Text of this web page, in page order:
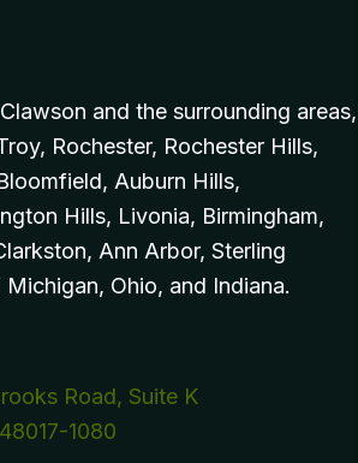
and the surrounding areas,
Rochester, Rochester Hills,
Auburn Hills,
Hills, Livonia, Birmingham,
Ann Arbor, Sterling
Ohio, and Indiana.
Road, Suite K
1080